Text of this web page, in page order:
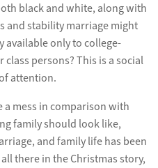
black and white, along with
and stability marriage might
available only to college-
persons? This is a social
attention.
a mess in comparison with
family should look like,
and family life has been
there in the Christmas story,